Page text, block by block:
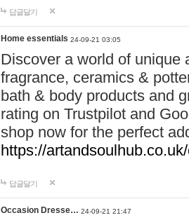
답글달기
Home essentials 24-09-21 03:05
Discover a world of unique
fragrance, ceramics &
bath & body products and
rating on Trustpilot and
shop now for the perfect
https://
답글달기
Occasion Dresse… 24-09-21 21:47